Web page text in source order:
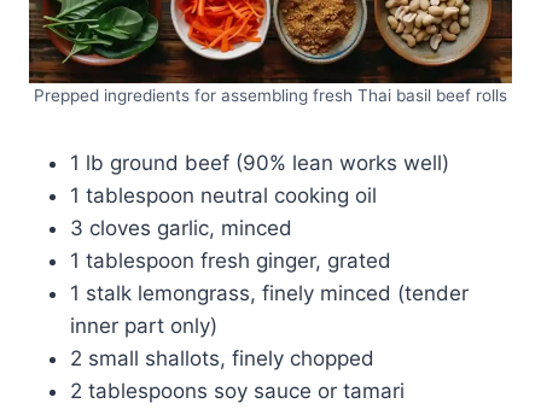
Prepped ingredients for assembling fresh Thai basil beef rolls
1 lb ground beef (90% lean works well)
1 tablespoon neutral cooking oil
3 cloves garlic, minced
1 tablespoon fresh ginger, grated
1 stalk lemongrass, finely minced (tender
inner part only)
2 small shallots, finely chopped
2 tablespoons soy sauce or tamari